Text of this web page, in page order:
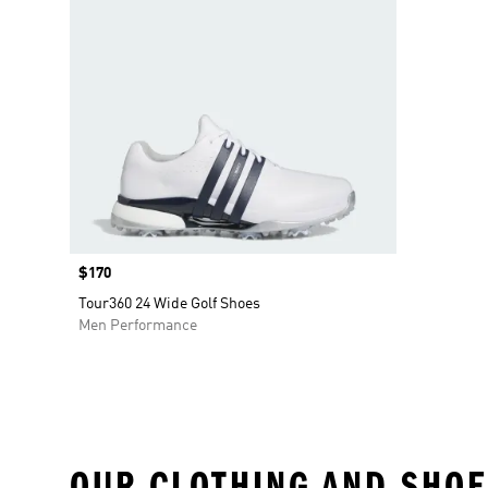
Price
$170
Tour360 24 Wide Golf Shoes
Men Performance